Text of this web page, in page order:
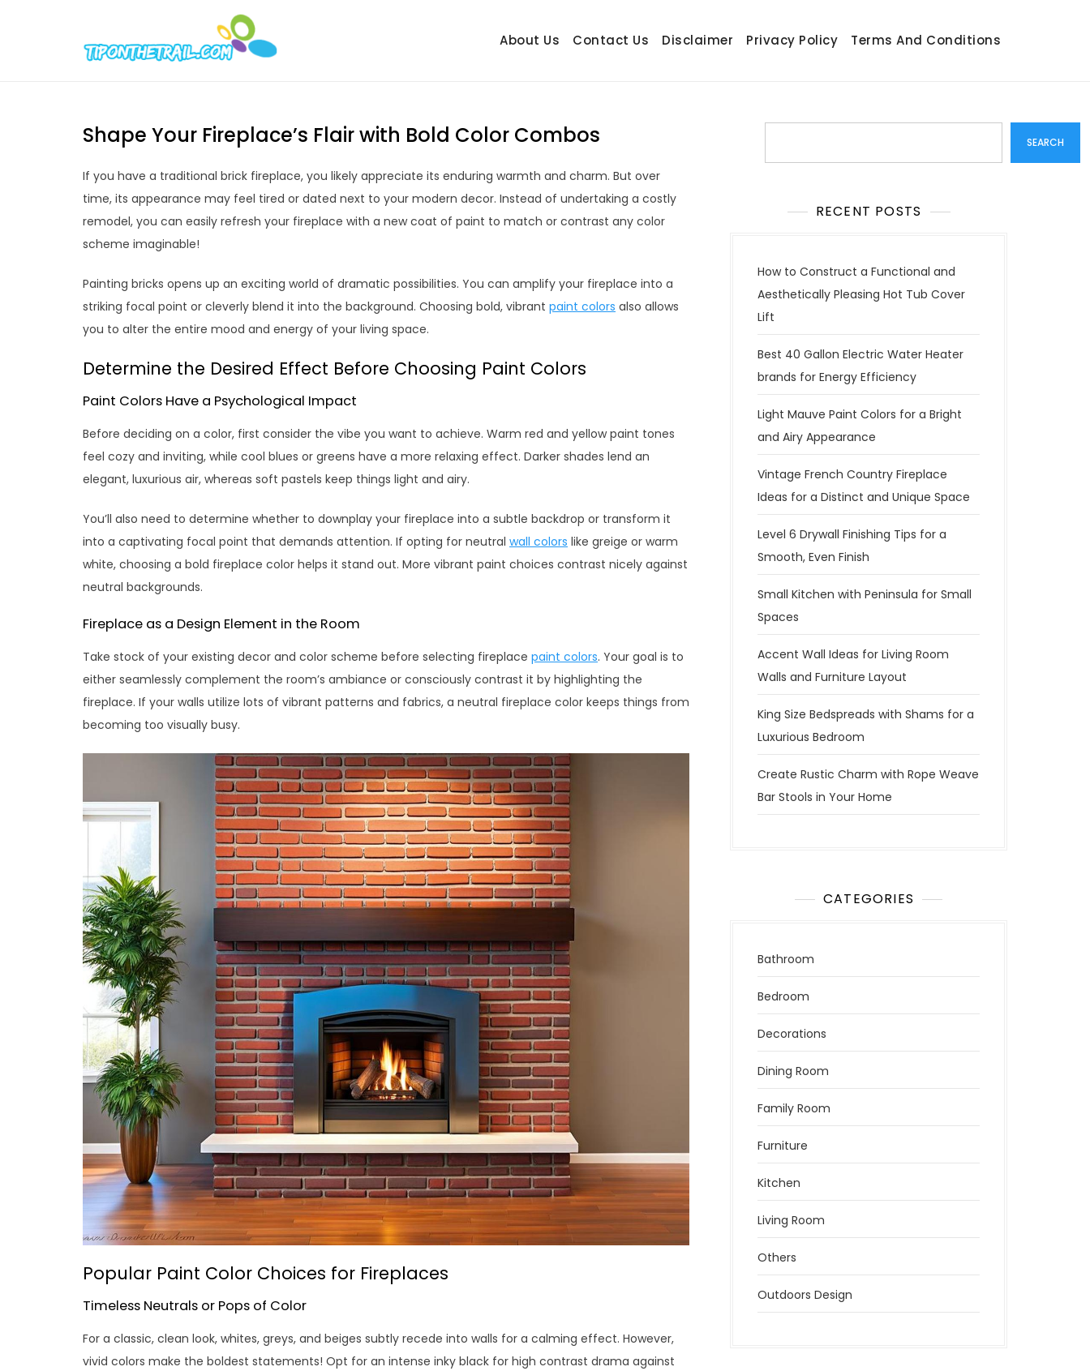
About Us Contact Us Disclaimer Privacy Policy Terms And Conditions
Shape Your Fireplace’s Flair with Bold Color Combos
If you have a traditional brick fireplace, you likely appreciate its enduring warmth and charm. But over
time, its appearance may feel tired or dated next to your modern decor. Instead of undertaking a costly
remodel, you can easily refresh your fireplace with a new coat of paint to match or contrast any color
scheme imaginable!
Painting bricks opens up an exciting world of dramatic possibilities. You can amplify your fireplace into a
striking focal point or cleverly blend it into the background. Choosing bold, vibrant paint colors also allows
you to alter the entire mood and energy of your living space.
Determine the Desired Effect Before Choosing Paint Colors
Paint Colors Have a Psychological Impact
Before deciding on a color, first consider the vibe you want to achieve. Warm red and yellow paint tones
feel cozy and inviting, while cool blues or greens have a more relaxing effect. Darker shades lend an
elegant, luxurious air, whereas soft pastels keep things light and airy.
You’ll also need to determine whether to downplay your fireplace into a subtle backdrop or transform it
into a captivating focal point that demands attention. If opting for neutral wall colors like greige or warm
white, choosing a bold fireplace color helps it stand out. More vibrant paint choices contrast nicely against
neutral backgrounds.
Fireplace as a Design Element in the Room
Take stock of your existing decor and color scheme before selecting fireplace paint colors. Your goal is to
either seamlessly complement the room’s ambiance or consciously contrast it by highlighting the
fireplace. If your walls utilize lots of vibrant patterns and fabrics, a neutral fireplace color keeps things from
becoming too visually busy.
Popular Paint Color Choices for Fireplaces
Timeless Neutrals or Pops of Color
For a classic, clean look, whites, greys, and beiges subtly recede into walls for a calming effect. However,
vivid colors make the boldest statements! Opt for an intense inky black for high contrast drama against
SEARCH
RECENT POSTS
How to Construct a Functional and
Aesthetically Pleasing Hot Tub Cover
Lift
Best 40 Gallon Electric Water Heater
brands for Energy Efficiency
Light Mauve Paint Colors for a Bright
and Airy Appearance
Vintage French Country Fireplace
Ideas for a Distinct and Unique Space
Level 6 Drywall Finishing Tips for a
Smooth, Even Finish
Small Kitchen with Peninsula for Small
Spaces
Accent Wall Ideas for Living Room
Walls and Furniture Layout
King Size Bedspreads with Shams for a
Luxurious Bedroom
Create Rustic Charm with Rope Weave
Bar Stools in Your Home
CATEGORIES
Bathroom
Bedroom
Decorations
Dining Room
Family Room
Furniture
Kitchen
Living Room
Others
Outdoors Design